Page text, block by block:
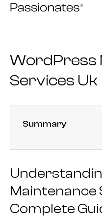
Skip
WordPress
Services Uk
Summary
Maintenance
Complete